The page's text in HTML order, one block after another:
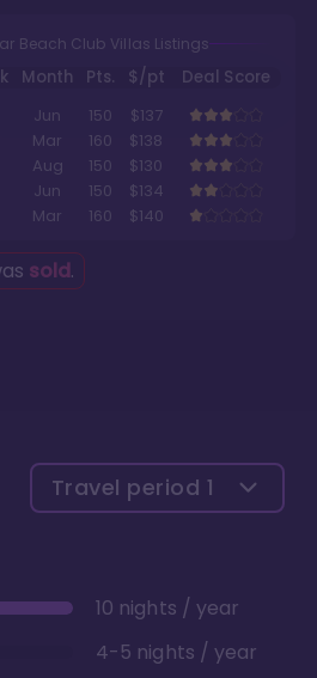
Beach Club Villas Listings
Month Pts. $/pt
Deal Score
Jun 150
$137
Mar 160
$138
Aug 150
$130
Jun 150
$134
Mar 160 $140
sold.
Travel period 1
10 nights / year
4-5 nights / year